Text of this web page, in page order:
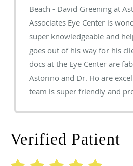
Beach - David Greening at
Associates Eye Center is
super knowledgeable and
goes out of his way for his
docs at the Eye Center are
Astorino and Dr. Ho are
team is super friendly and
Verified Patient